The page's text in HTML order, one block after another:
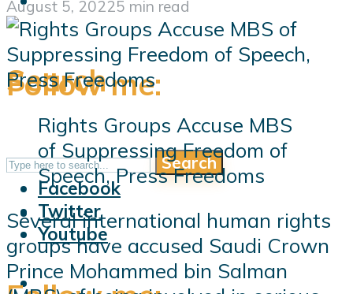
Follow me:
Follow me:
Facebook
Twitter
Youtube
Search
Search
August 5, 20225 min read
Rights Groups Accuse MBS
of Suppressing Freedom of
Speech, Press Freedoms
Several international human rights
groups have accused Saudi Crown
Prince Mohammed bin Salman